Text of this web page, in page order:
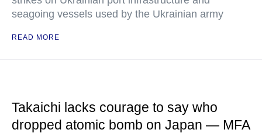
seagoing vessels used by the Ukrainian army
READ MORE
Takaichi lacks courage to say who
dropped atomic bomb on Japan — MFA